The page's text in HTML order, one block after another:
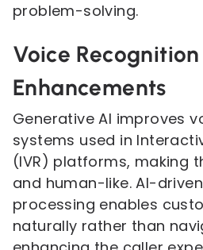
problem-solving.
Voice
Enhancements
Generative AI improves
systems used in
(IVR) platforms, making
and human-like. AI-
processing enables
naturally rather than